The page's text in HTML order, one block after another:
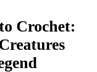
Crochet: